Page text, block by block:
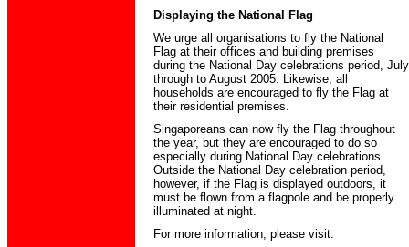
Displaying the National Flag
We urge all organisations to fly the National
Flag at their offices and building premises
during the National Day celebrations period, July
through to August 2005. Likewise, all
households are encouraged to fly the Flag at
their residential premises.
Singaporeans can now fly the Flag throughout
the year, but they are encouraged to do so
especially during National Day celebrations.
Outside the National Day celebration period,
however, if the Flag is displayed outdoors, it
must be flown from a flagpole and be properly
illuminated at night.
For more information, please visit: